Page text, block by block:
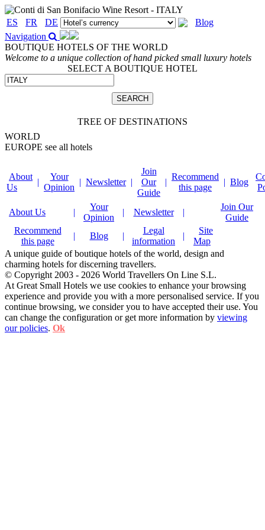
ES FR DE
Blog
Navigation
BOUTIQUE HOTELS OF THE WORLD
Welcome to a unique collection of hand picked small luxury hotels
SELECT A BOUTIQUE HOTEL
TREE OF DESTINATIONS
WORLD
EUROPE see all hotels
About
Us
|
Your
Opinion
| Newsletter |
Join
Our
Guide
|
Recommend
this page
| Blog
About Us |
Your
Opinion
| Newsletter |
Join Our
Guide
Recommend
this page
| Blog |
Legal
information
|
Site
Map
A unique guide of boutique hotels of the world, design and
charming hotels for discerning travellers.
© Copyright 2003 - 2026 World Travellers On Line S.L.
At Great Small Hotels we use cookies to enhance your browsing
experience and provide you with a more personalised service. If you
continue browsing, we consider you to have accepted their use. You
can change the configuration or get more information by viewing
our policies. Ok